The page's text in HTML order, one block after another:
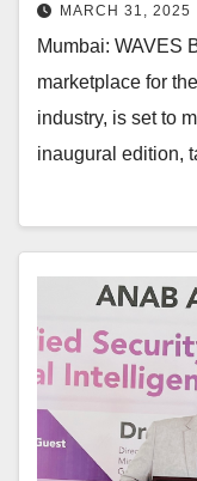
MARCH 31, 2025
Mumbai: WAVES
marketplace for
industry, is set to
inaugural edition,